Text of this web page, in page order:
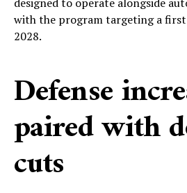
with the program targeting a first
2028.
Defense
paired with
cuts